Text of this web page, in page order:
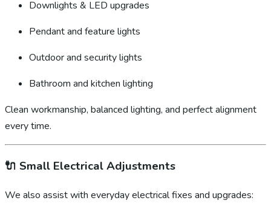
Downlights & LED upgrades
Pendant and feature lights
Outdoor and security lights
Bathroom and kitchen lighting
Clean workmanship, balanced lighting, and perfect alignment
every time.
🔌 Small Electrical Adjustments
We also assist with everyday electrical fixes and upgrades: